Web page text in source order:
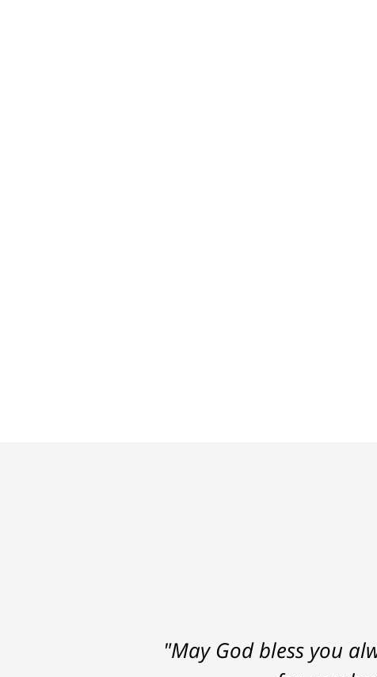
"May God bless you